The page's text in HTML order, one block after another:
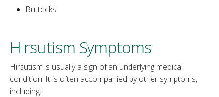
Buttocks
Hirsutism Symptoms
Hirsutism is usually a sign of an underlying medical
condition. It is often accompanied by other symptoms,
including: